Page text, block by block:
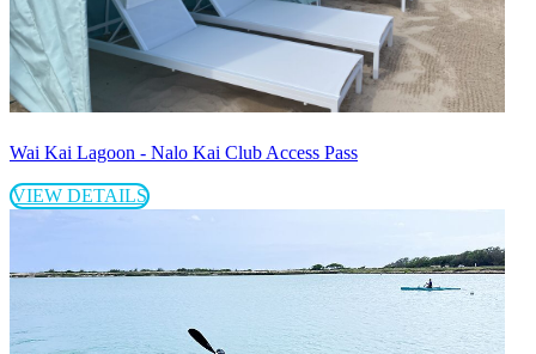
Wai Kai Lagoon - Nalo Kai Club Access Pass
VIEW DETAILS